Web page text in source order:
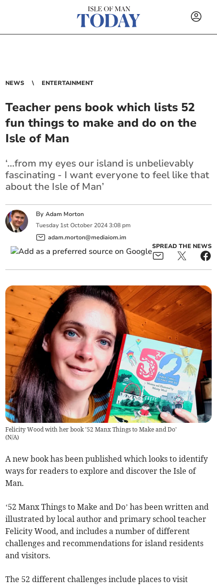
NEWS ENTERTAINMENT
Teacher pens book which lists 52
fun things to make and do on the
Isle of Man
‘...from my eyes our island is unbelievably
fascinating - I want everyone to feel like that
about the Isle of Man’
ByAdam Morton
Tuesday 1st October 2024 3:08 pm
adam.morton@mediaiom.im
SPREAD THE NEWS
Felicity Wood with her book '52 Manx Things to Make and Do'
(N/A)
A new book has been published which looks to identify
ways for readers to explore and discover the Isle of
Man.
‘52 Manx Things to Make and Do’ has been written and
illustrated by local author and primary school teacher
Felicity Wood, and includes a number of different
challenges and recommendations for island residents
and visitors.
The 52 different challenges include places to visit